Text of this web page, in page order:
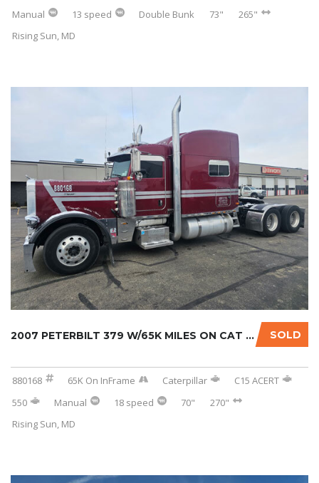
Manual
13 speed Double Bunk 73"
265"
Rising Sun, MD
SOLD
2007 PETERBILT 379 W/65K MILES ON CAT INFRAM...
880168 65K On InFrame Caterpillar
C15 ACERT
550
Manual 18 speed 70"
270"
Rising Sun, MD